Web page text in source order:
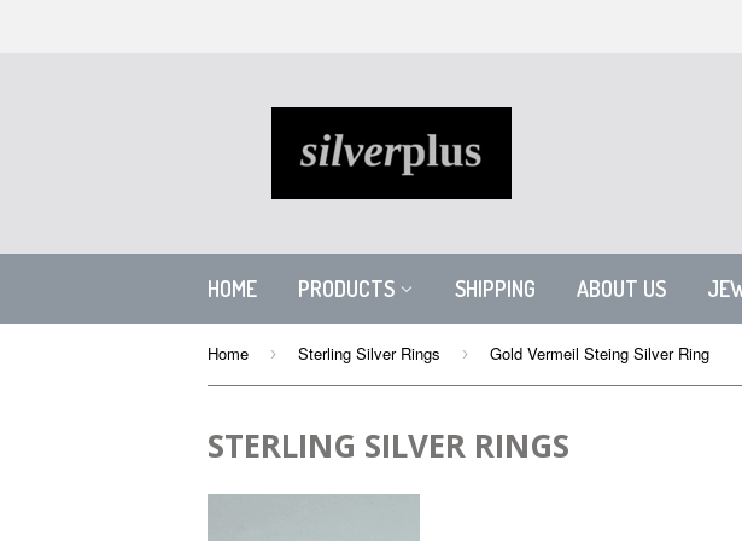
HOME PRODUCTS SHIPPING ABOUT US
Home › Sterling Silver Rings › Gold Vermeil Steing Silver Ring
STERLING SILVER RINGS